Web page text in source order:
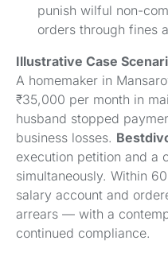
punish wilful non-
orders through fines
Illustrative Case
A homemaker in
₹35,000 per month in
husband stopped
business losses.
execution petition and a
simultaneously. Within
salary account and
arrears — with a
continued compliance.